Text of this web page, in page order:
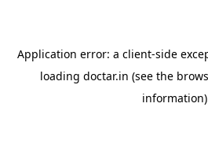
Application error: a client-side
loading doctar.in (see the